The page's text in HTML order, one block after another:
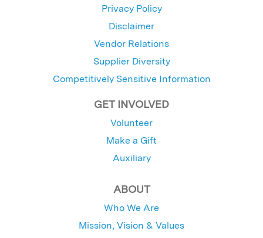
Privacy Policy
Disclaimer
Vendor Relations
Supplier Diversity
Competitively Sensitive Information
GET INVOLVED
Volunteer
Make a Gift
Auxiliary
ABOUT
Who We Are
Mission, Vision & Values